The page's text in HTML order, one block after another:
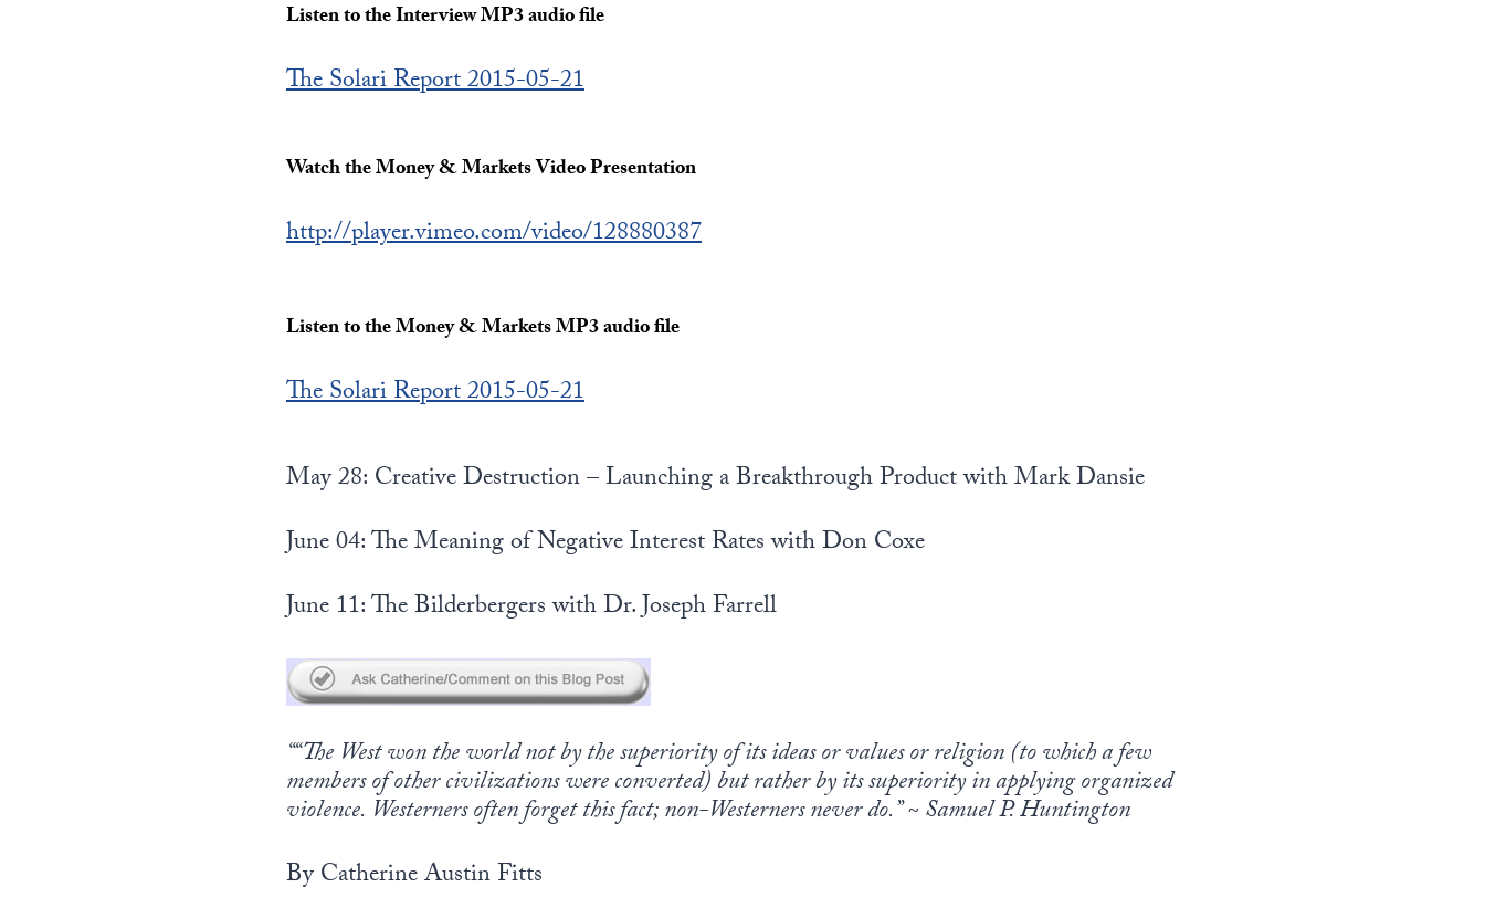
Listen to the Interview MP3 audio file
The Solari Report 2015-05-21
Watch the Money & Markets Video Presentation
http://player.vimeo.com/video/128880387
Listen to the Money & Markets MP3 audio file
The Solari Report 2015-05-21
May 28: Creative Destruction – Launching a Breakthrough Product with Mark Dansie
June 04: The Meaning of Negative Interest Rates with Don Coxe
June 11: The Bilderbergers with Dr. Joseph Farrell
““The West won the world not by the superiority of its ideas or values or religion (to which a few
members of other civilizations were converted) but rather by its superiority in applying organized
violence. Westerners often forget this fact; non-Westerners never do.” ~ Samuel P. Huntington
By Catherine Austin Fitts